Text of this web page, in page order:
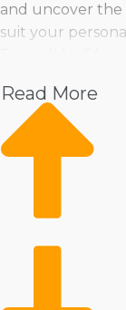
and uncover the
suit your
Read More